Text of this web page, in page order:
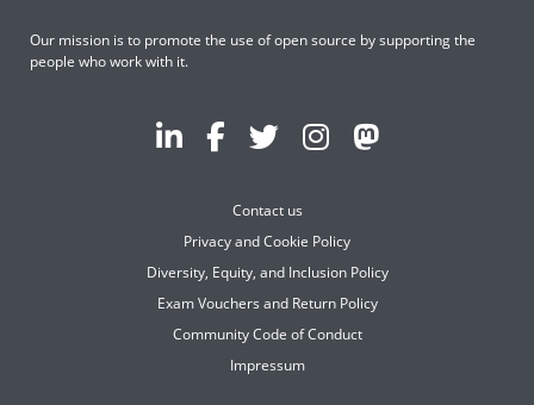
Our mission is to promote the use of open source by supporting the
people who work with it.
Contact us
Privacy and Cookie Policy
Diversity, Equity, and Inclusion Policy
Exam Vouchers and Return Policy
Community Code of Conduct
Impressum